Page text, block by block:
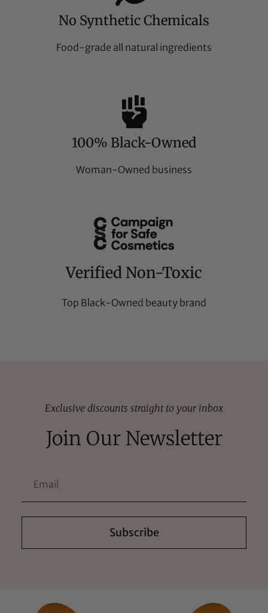
No Synthetic Chemicals
Food-grade all natural ingredients
100% Black-Owned
Woman-Owned business
Verified Non-Toxic
Top Black-Owned beauty brand
Exclusive discounts straight to your inbox
Join Our Newsletter
Subscribe